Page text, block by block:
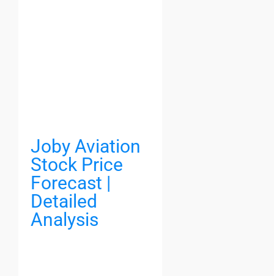
Joby Aviation
Stock Price
Forecast |
Detailed
Analysis